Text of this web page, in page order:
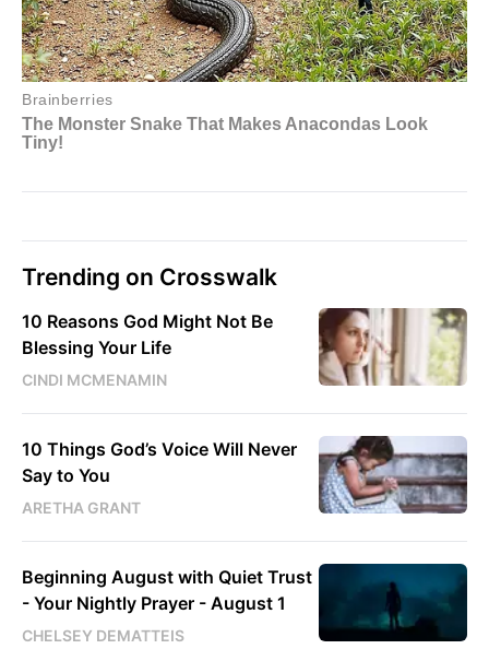
Trending on Crosswalk
10 Reasons God Might Not Be
Blessing Your Life
CINDI MCMENAMIN
10 Things God’s Voice Will Never
Say to You
ARETHA GRANT
Beginning August with Quiet Trust
- Your Nightly Prayer - August 1
CHELSEY DEMATTEIS